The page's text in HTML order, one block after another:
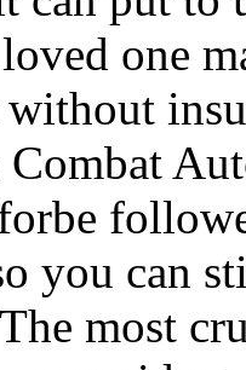
one
you can
most